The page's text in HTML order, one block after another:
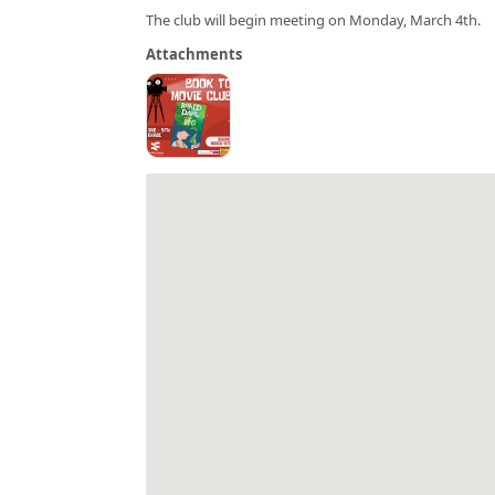
The club will begin meeting on Monday, March 4th.
Attachments